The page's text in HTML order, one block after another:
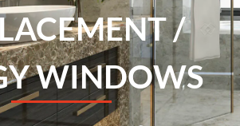
/
WINDOWS